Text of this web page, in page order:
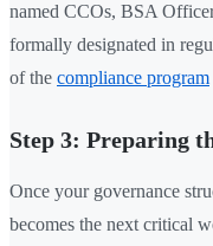
named CCOs, BSA
formally designated in
of the compliance program
Step 3: Preparing
Once your governance
becomes the next critical